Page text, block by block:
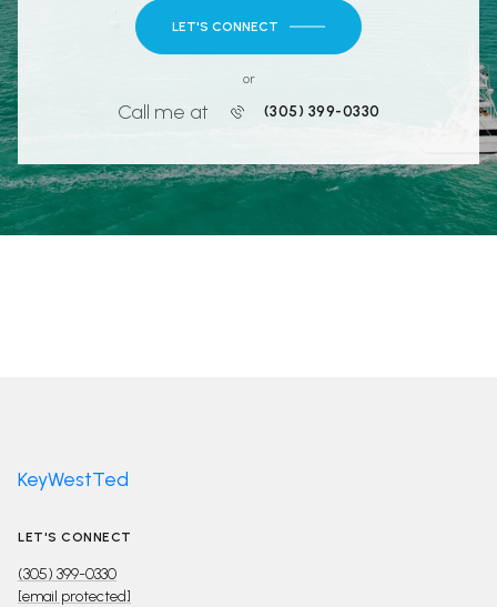
LET'S CONNECT
or
Call me at (305) 399-0330
KeyWestTed
LET'S CONNECT
(305) 399-0330
[email protected]